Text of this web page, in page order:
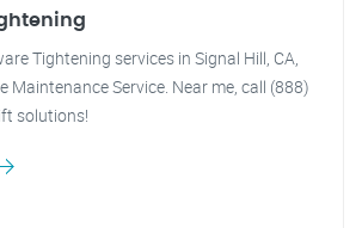
Tightening services in Signal Hill, CA,
Maintenance Service. Near me, call (888)
solutions!